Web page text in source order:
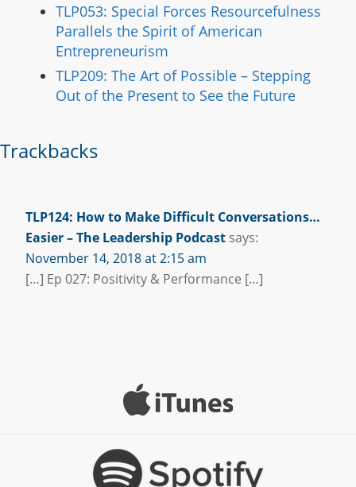
TLP053: Special Forces Resourcefulness
Parallels the Spirit of American
Entrepreneurism
TLP209: The Art of Possible – Stepping
Out of the Present to See the Future
Trackbacks
TLP124: How to Make Difficult Conversations…
Easier – The Leadership Podcast says:
November 14, 2018 at 2:15 am
[…] Ep 027: Positivity & Performance […]